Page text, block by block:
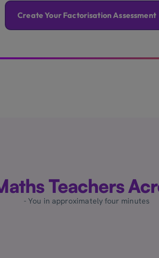
Create Your Factorisation Assessment
Teachers
- You in approximately four minutes